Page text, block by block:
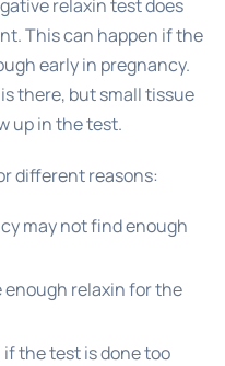
relaxin test does
This can happen if the
early in pregnancy.
there, but small tissue
up in the test.
different reasons:
may not find enough
relaxin for the
the test is done too